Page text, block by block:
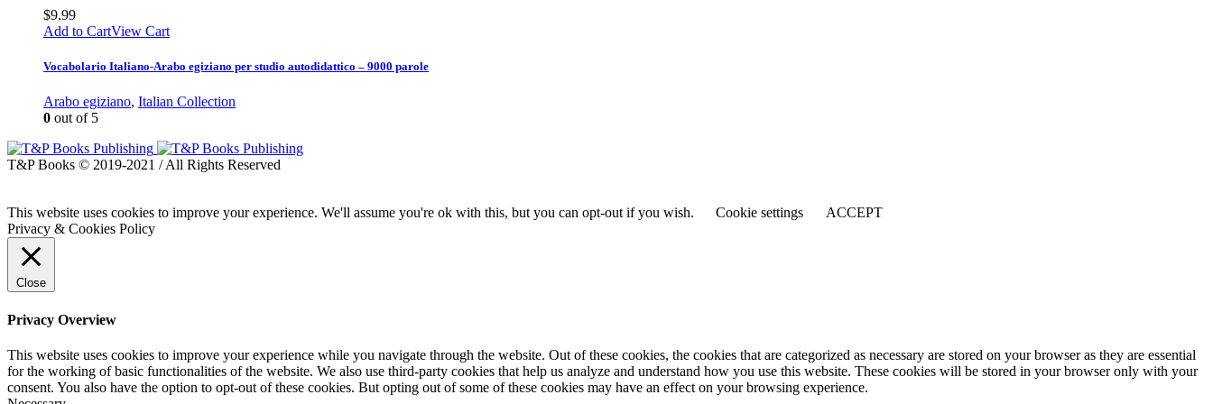
$9.99
Add to CartView Cart
Vocabolario Italiano-Arabo egiziano per studio autodidattico – 9000 parole
Arabo egiziano, Italian Collection
0 out of 5
T&P Books © 2019-2021 / All Rights Reserved
This website uses cookies to improve your experience. We'll assume you're ok with this, but you can opt-out if you wish. Cookie settings
ACCEPT
Privacy & Cookies Policy
Close
Privacy Overview
This website uses cookies to improve your experience while you navigate through the website. Out of these cookies, the cookies that are categorized as necessary are stored on your browser as they are essential
for the working of basic functionalities of the website. We also use third-party cookies that help us analyze and understand how you use this website. These cookies will be stored in your browser only with your
consent. You also have the option to opt-out of these cookies. But opting out of some of these cookies may have an effect on your browsing experience.